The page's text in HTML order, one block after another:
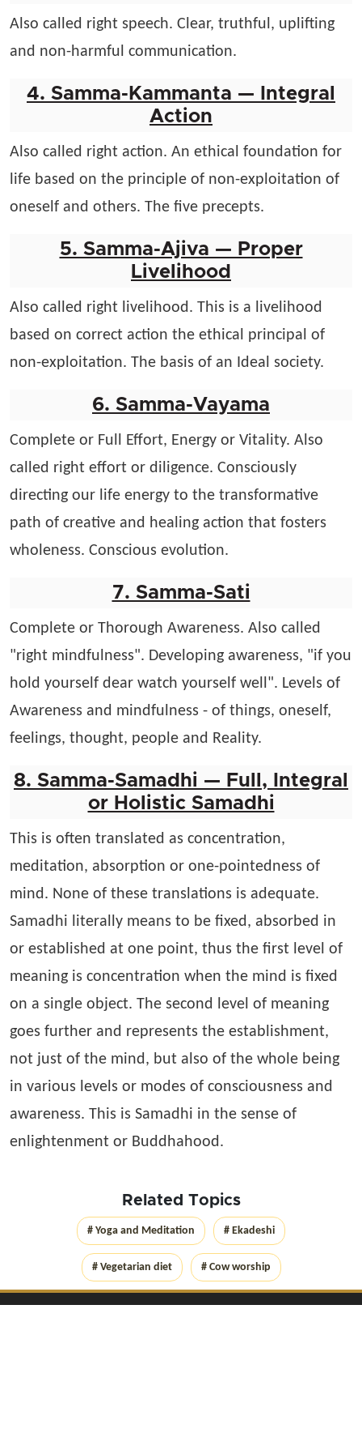
Also called right speech. Clear, truthful, uplifting
and non-harmful communication.
4. Samma-Kammanta — Integral
Action
Also called right action. An ethical foundation for
life based on the principle of non-exploitation of
oneself and others. The five precepts.
5. Samma-Ajiva — Proper
Livelihood
Also called right livelihood. This is a livelihood
based on correct action the ethical principal of
non-exploitation. The basis of an Ideal society.
6. Samma-Vayama
Complete or Full Effort, Energy or Vitality. Also
called right effort or diligence. Consciously
directing our life energy to the transformative
path of creative and healing action that fosters
wholeness. Conscious evolution.
7. Samma-Sati
Complete or Thorough Awareness. Also called
"right mindfulness". Developing awareness, "if you
hold yourself dear watch yourself well". Levels of
Awareness and mindfulness - of things, oneself,
feelings, thought, people and Reality.
8. Samma-Samadhi — Full, Integral
or Holistic Samadhi
This is often translated as concentration,
meditation, absorption or one-pointedness of
mind. None of these translations is adequate.
Samadhi literally means to be fixed, absorbed in
or established at one point, thus the first level of
meaning is concentration when the mind is fixed
on a single object. The second level of meaning
goes further and represents the establishment,
not just of the mind, but also of the whole being
in various levels or modes of consciousness and
awareness. This is Samadhi in the sense of
enlightenment or Buddhahood.
Related Topics
# Yoga and Meditation # Ekadeshi
# Vegetarian diet # Cow worship